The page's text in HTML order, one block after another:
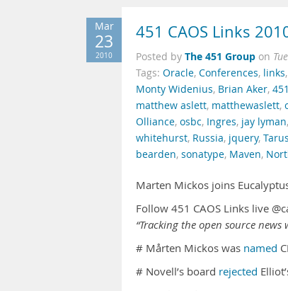
Mar
23
2010
451 CAOS Links
Posted by The 451 Group on
Tags: Oracle, Conferences, links,
Monty Widenius, Brian Aker,
matthew aslett, matthewaslett,
Olliance, osbc, Ingres, jay lyman,
whitehurst, Russia, jquery,
bearden, sonatype, Maven,
Marten Mickos joins
Follow 451 CAOS Links live
“Tracking the open source news
# Mårten Mickos was named
# Novell’s board rejected